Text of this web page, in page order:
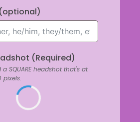
(Required)
SQUARE headshot that's at
pixels.